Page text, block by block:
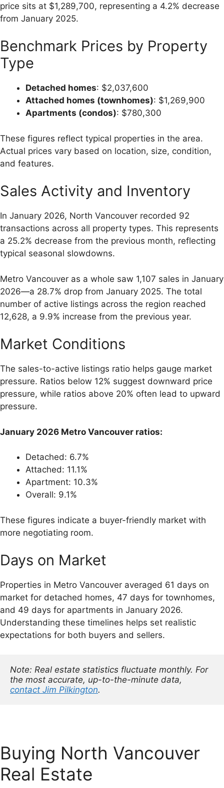
price sits at $1,289,700, representing a 4.2% decrease
from January 2025.
Benchmark Prices by Property
Type
Detached homes: $2,037,600
Attached homes (townhomes): $1,269,900
Apartments (condos): $780,300
These figures reflect typical properties in the area.
Actual prices vary based on location, size, condition,
and features.
Sales Activity and Inventory
In January 2026, North Vancouver recorded 92
transactions across all property types. This represents
a 25.2% decrease from the previous month, reflecting
typical seasonal slowdowns.
Metro Vancouver as a whole saw 1,107 sales in January
2026—a 28.7% drop from January 2025. The total
number of active listings across the region reached
12,628, a 9.9% increase from the previous year.
Market Conditions
The sales-to-active listings ratio helps gauge market
pressure. Ratios below 12% suggest downward price
pressure, while ratios above 20% often lead to upward
pressure.
January 2026 Metro Vancouver ratios:
Detached: 6.7%
Attached: 11.1%
Apartment: 10.3%
Overall: 9.1%
These figures indicate a buyer-friendly market with
more negotiating room.
Days on Market
Properties in Metro Vancouver averaged 61 days on
market for detached homes, 47 days for townhomes,
and 49 days for apartments in January 2026.
Understanding these timelines helps set realistic
expectations for both buyers and sellers.
Note: Real estate statistics fluctuate monthly. For
contact Jim Pilkington.
Buying North Vancouver
Real Estate